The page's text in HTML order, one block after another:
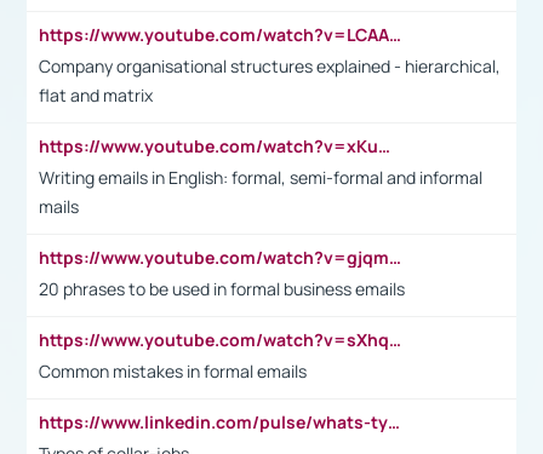
https://www.youtube.com/watch?v=LCAAivdxVTU
Company organisational structures explained - hierarchical,
flat and matrix
https://www.youtube.com/watch?v=xKuWPbJvD-Q
Writing emails in English: formal, semi-formal and informal
mails
https://www.youtube.com/watch?v=gjqmdcThcns&list=PL2fUZ7TZy_xdRNAVRIARitkqDAxeUXVJ-
20 phrases to be used in formal business emails
https://www.youtube.com/watch?v=sXhq2fAvOD4&list=PL2fUZ7TZy_xdRNAVRIARitkqDAxeUXVJ-&index=3
Common mistakes in formal emails
https://www.linkedin.com/pulse/whats-types-collar-workers-hassan-choughari/